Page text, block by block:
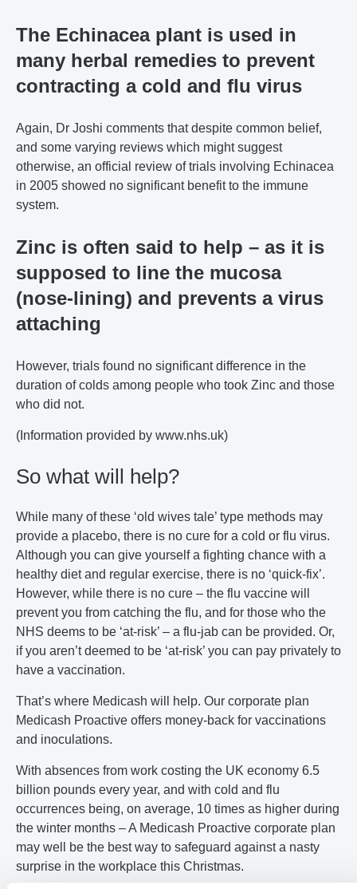
The Echinacea plant is used in
many herbal remedies to prevent
contracting a cold and flu virus
Again, Dr Joshi comments that despite common belief,
and some varying reviews which might suggest
otherwise, an official review of trials involving Echinacea
in 2005 showed no significant benefit to the immune
system.
Zinc is often said to help – as it is
supposed to line the mucosa
(nose-lining) and prevents a virus
attaching
However, trials found no significant difference in the
duration of colds among people who took Zinc and those
who did not.
(Information provided by www.nhs.uk)
So what will help?
While many of these ‘old wives tale’ type methods may
provide a placebo, there is no cure for a cold or flu virus.
Although you can give yourself a fighting chance with a
healthy diet and regular exercise, there is no ‘quick-fix’.
However, while there is no cure – the flu vaccine will
prevent you from catching the flu, and for those who the
NHS deems to be ‘at-risk’ – a flu-jab can be provided. Or,
if you aren’t deemed to be ‘at-risk’ you can pay privately to
have a vaccination.
That’s where Medicash will help. Our corporate plan
Medicash Proactive offers money-back for vaccinations
and inoculations.
With absences from work costing the UK economy 6.5
billion pounds every year, and with cold and flu
occurrences being, on average, 10 times as higher during
the winter months – A Medicash Proactive corporate plan
may well be the best way to safeguard against a nasty
surprise in the workplace this Christmas.